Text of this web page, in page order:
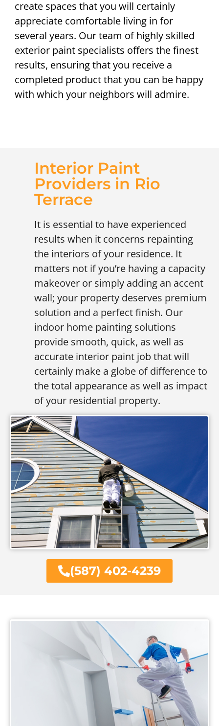
create spaces that you will certainly
appreciate comfortable living in for
several years. Our team of highly skilled
exterior paint specialists offers the finest
results, ensuring that you receive a
completed product that you can be happy
with which your neighbors will admire.
(587) 402-4239
Interior Paint
Providers in Rio
Terrace
It is essential to have experienced
results when it concerns repainting
the interiors of your residence. It
matters not if you’re having a capacity
makeover or simply adding an accent
wall; your property deserves premium
solution and a perfect finish. Our
indoor home painting solutions
provide smooth, quick, as well as
accurate interior paint job that will
certainly make a globe of difference to
the total appearance as well as impact
of your residential property.